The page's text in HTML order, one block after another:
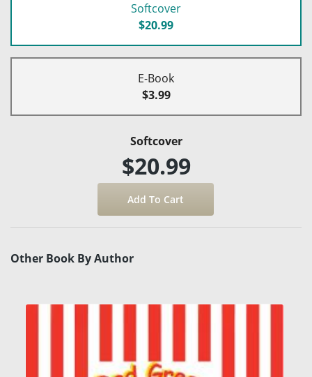
Softcover
$20.99
E-Book
$3.99
Softcover
$20.99
Other Book By Author